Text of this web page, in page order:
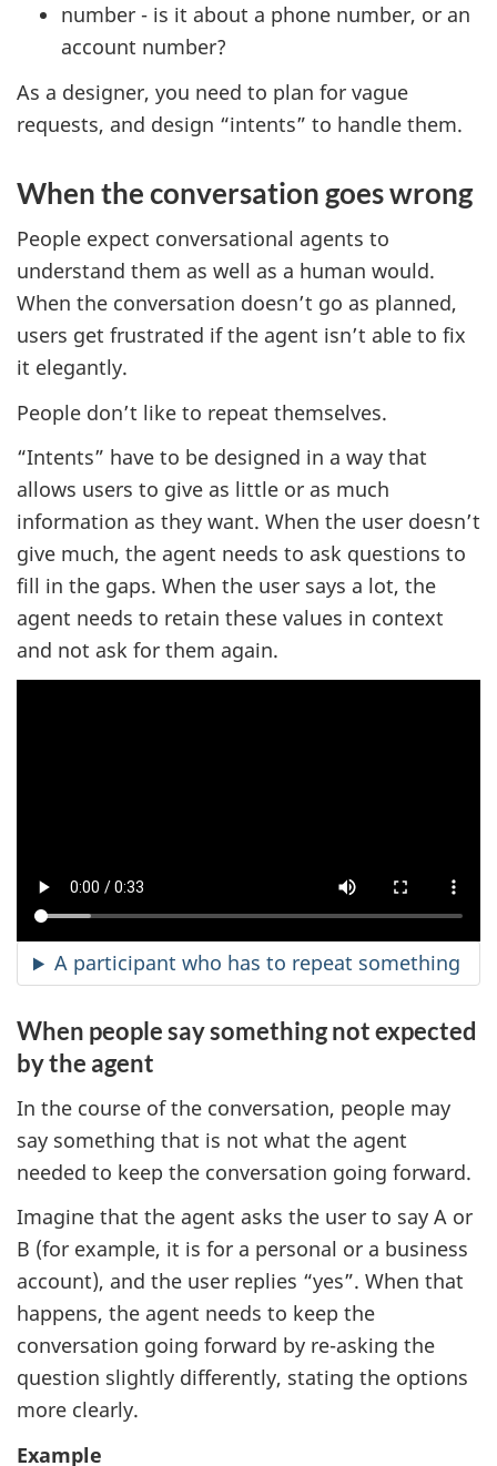
number - is it about a phone number, or an
account number?
As a designer, you need to plan for vague
requests, and design “intents” to handle them.
When the conversation goes wrong
People expect conversational agents to
understand them as well as a human would.
When the conversation doesn’t go as planned,
users get frustrated if the agent isn’t able to fix
it elegantly.
People don’t like to repeat themselves.
“Intents” have to be designed in a way that
allows users to give as little or as much
information as they want. When the user doesn’t
give much, the agent needs to ask questions to
fill in the gaps. When the user says a lot, the
agent needs to retain these values in context
and not ask for them again.
A participant who has to repeat something
When people say something not expected
by the agent
In the course of the conversation, people may
say something that is not what the agent
needed to keep the conversation going forward.
Imagine that the agent asks the user to say A or
B (for example, it is for a personal or a business
account), and the user replies “yes”. When that
happens, the agent needs to keep the
conversation going forward by re-asking the
question slightly differently, stating the options
more clearly.
Example